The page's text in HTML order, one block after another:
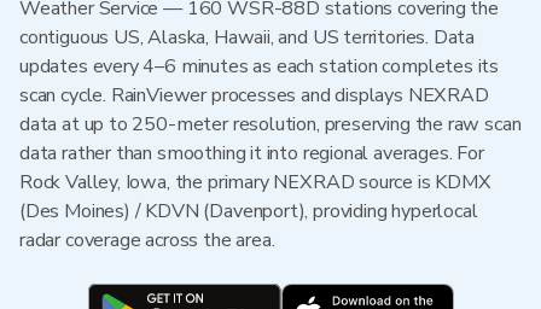
Weather Service — 160 WSR-88D stations covering the
contiguous US, Alaska, Hawaii, and US territories. Data
updates every 4–6 minutes as each station completes its
scan cycle. RainViewer processes and displays NEXRAD
data at up to 250-meter resolution, preserving the raw scan
data rather than smoothing it into regional averages. For
Rock Valley, Iowa, the primary NEXRAD source is KDMX
(Des Moines) / KDVN (Davenport), providing hyperlocal
radar coverage across the area.